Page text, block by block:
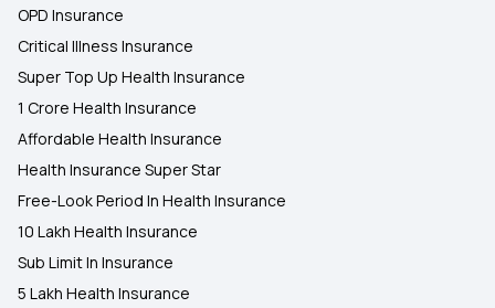
OPD Insurance
Critical Illness Insurance
Super Top Up Health Insurance
1 Crore Health Insurance
Affordable Health Insurance
Health Insurance Super Star
Free-Look Period In Health Insurance
10 Lakh Health Insurance
Sub Limit In Insurance
5 Lakh Health Insurance